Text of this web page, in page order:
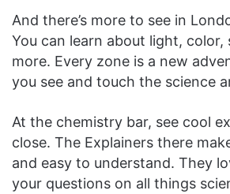
And there’s more to see in
You can learn about light, color,
more. Every zone is a new
you see and touch the science
At the chemistry bar, see cool
close. The Explainers there
and easy to understand. They
your questions on all things